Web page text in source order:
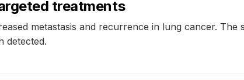
treatments
metastasis and recurrence in lung cancer. The
detected.